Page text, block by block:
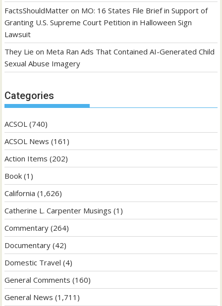
FactsShouldMatter on MO: 16 States File Brief in Support of
Granting U.S. Supreme Court Petition in Halloween Sign
Lawsuit
They Lie on Meta Ran Ads That Contained AI-Generated Child
Sexual Abuse Imagery
Categories
ACSOL (740)
ACSOL News (161)
Action Items (202)
Book (1)
California (1,626)
Catherine L. Carpenter Musings (1)
Commentary (264)
Documentary (42)
Domestic Travel (4)
General Comments (160)
General News (1,711)